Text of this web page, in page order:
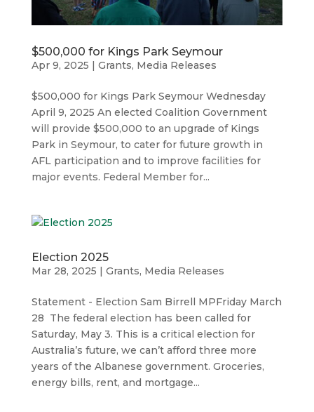
$500,000 for Kings Park Seymour
Apr 9, 2025 | Grants, Media Releases
$500,000 for Kings Park Seymour Wednesday
April 9, 2025 An elected Coalition Government
will provide $500,000 to an upgrade of Kings
Park in Seymour, to cater for future growth in
AFL participation and to improve facilities for
major events. Federal Member for...
Election 2025
Mar 28, 2025 | Grants, Media Releases
Statement - Election Sam Birrell MPFriday March
28 The federal election has been called for
Saturday, May 3. This is a critical election for
Australia’s future, we can’t afford three more
years of the Albanese government. Groceries,
energy bills, rent, and mortgage...